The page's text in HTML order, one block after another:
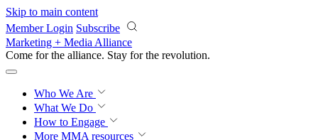
Skip to main content
Member Login Subscribe
Marketing + Media Alliance
Come for the alliance. Stay for the revolution.
Who We Are
What We Do
How to Engage
More MMA resources